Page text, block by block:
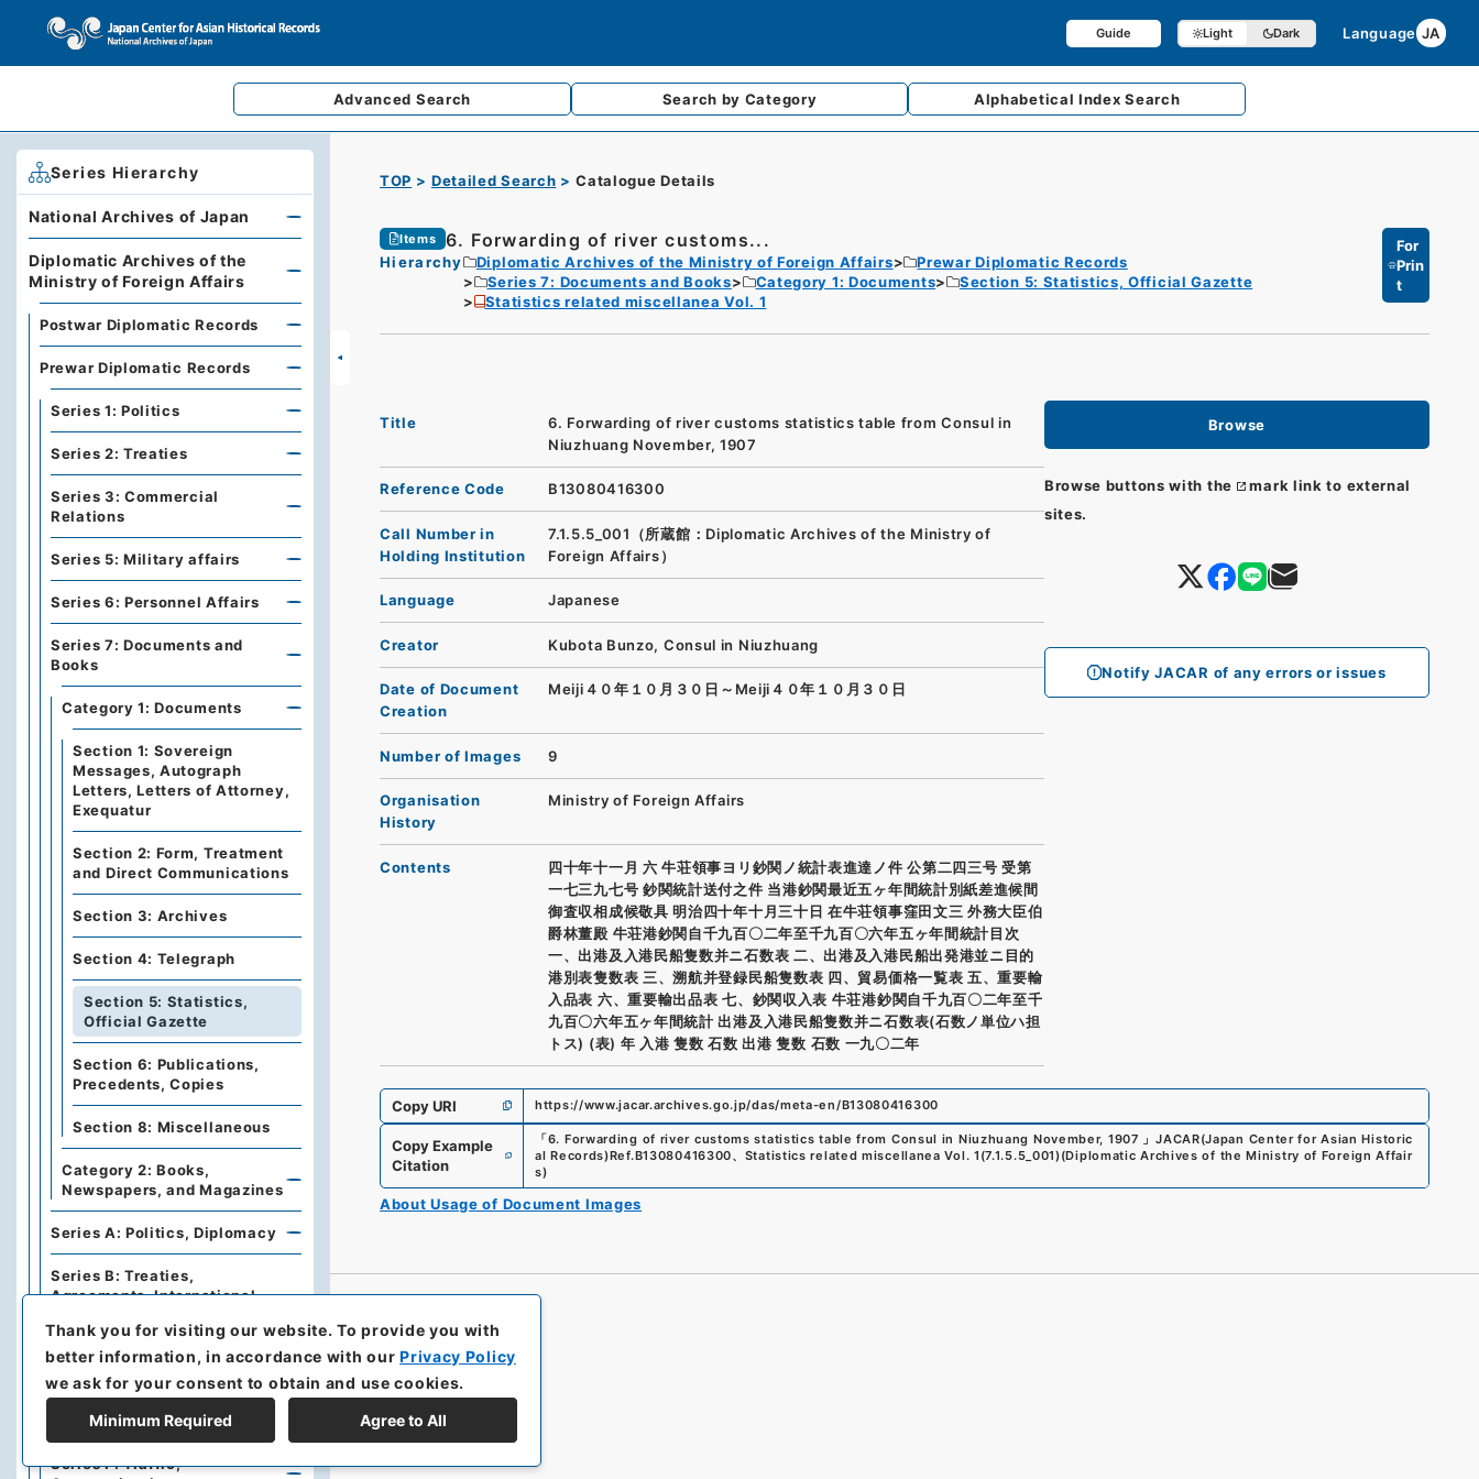
Guide Light Dark Language JA
Advanced Search Search by Category AlphabeticalIndex Search
TOP Detailed Search Catalogue Details
Items 6. Forwarding of river customs...
Hierarchy Diplomatic Archives of the Ministry of Foreign Affairs
Prewar Diplomatic Records
Series 7: Documents and Books
Category 1: Documents
Section 5: Statistics, Official Gazette
Statistics related miscellanea Vol. 1
For
Prin
t
Browse
Browse buttons with the
mark link to external
sites.
Notify JACAR of any errors or issues
Title
6. Forwarding of river customs statistics table from Consul in
Niuzhuang November, 1907
Reference Code B13080416300
Call Number in
Holding Institution
7.1.5.5_001（所蔵館：Diplomatic Archives of the Ministry of
Foreign Affairs）
Language Japanese
Creator Kubota Bunzo, Consul in Niuzhuang
Date of Document
Creation
Meiji４０年１０月３０日～Meiji４０年１０月３０日
Number of Images 9
Organisation
History
Ministry of Foreign Affairs
Contents
四十年十一月 六 牛荘領事ヨリ鈔関ノ統計表進達ノ件 公第二四三号 受第
一七三九七号 鈔関統計送付之件 当港鈔関最近五ヶ年間統計別紙差進候間
御査収相成候敬具 明治四十年十月三十日 在牛荘領事窪田文三 外務大臣伯
爵林董殿 牛荘港鈔関自千九百〇二年至千九百〇六年五ヶ年間統計目次
一、出港及入港民船隻数并ニ石数表 二、出港及入港民船出発港並ニ目的
港別表隻数表 三、溯航并登録民船隻数表 四、貿易価格一覧表 五、重要輸
入品表 六、重要輸出品表 七、鈔関収入表 牛荘港鈔関自千九百〇二年至千
九百〇六年五ヶ年間統計 出港及入港民船隻数并ニ石数表(石数ノ単位ハ担
トス) (表) 年 入港 隻数 石数 出港 隻数 石数 一九〇二年
Copy URI https://www.jacar.archives.go.jp/das/meta-en/B13080416300
Copy Example
Citation
「6. Forwarding of river customs statistics table from Consul in Niuzhuang November, 1907 」JACAR(Japan Center for Asian Historic
al Records)Ref.B13080416300、 Statistics related miscellanea Vol. 1 (7.1.5.5_001)(Diplomatic Archives of the Ministry of Foreign Affair
s)
About Usage of Document Images
Series Hierarchy
National Archives of Japan
Diplomatic Archives of the
Ministry of Foreign Affairs
Postwar Diplomatic Records
Prewar Diplomatic Records
Series 1: Politics
Series 2: Treaties
Series 3: Commercial
Relations
Series 5: Military affairs
Series 6: Personnel Affairs
Series 7: Documents and
Books
Category 1: Documents
Section 1: Sovereign
Messages, Autograph
Letters, Letters of Attorney,
Exequatur
Section 2: Form, Treatment
and Direct Communications
Section 3: Archives
Section 4: Telegraph
Section 5: Statistics,
Official Gazette
Section 6: Publications,
Precedents, Copies
Section 8: Miscellaneous
Category 2: Books,
Newspapers, and Magazines
Series A: Politics, Diplomacy
Series B: Treaties,
Agreements, International
Series C: Military Affairs
Series E: Financial Policies,
Economics, Industries, Trade
Series F: Traffic,
Thank you for visiting our website.To provide you with
better information, in accordance with ourPrivacy Policy
we ask for your consent to obtain and use cookies.
Minimum Required Agree to All